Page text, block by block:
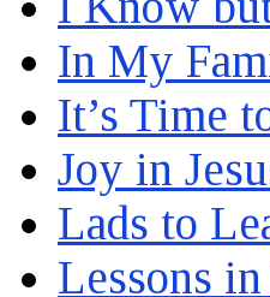
In My
It’s Time
Joy in
Lads to
Lessons